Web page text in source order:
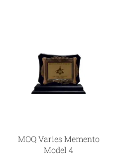
MOQ Varies Memento
Model 4